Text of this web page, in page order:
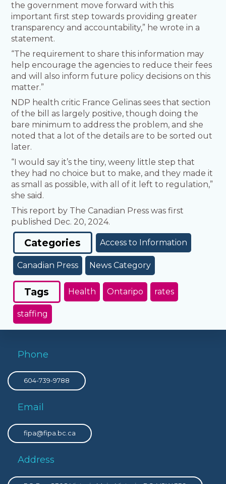
the government move forward with this
important first step towards providing greater
transparency and accountability,” he wrote in a
statement.
“The requirement to share this information may
help encourage the agencies to reduce their fees
and will also inform future policy decisions on this
matter.”
NDP health critic France Gelinas sees that section
of the bill as largely positive, though doing the
bare minimum to address the problem, and she
noted that a lot of the details are to be sorted out
later.
“I would say it’s the tiny, weeny little step that
they had no choice but to make, and they made it
as small as possible, with all of it left to regulation,”
she said.
This report by The Canadian Press was first
published Dec. 20, 2024.
Categories Access to Information
Canadian Press News Category
Tags Health Ontaripo rates
staffing
Phone
604-739-9788
Email
fipa@fipa.bc.ca
Address